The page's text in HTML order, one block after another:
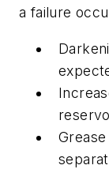
a failure